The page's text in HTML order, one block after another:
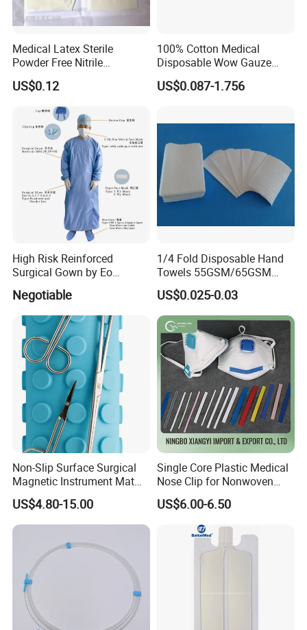
Medical Latex Sterile
Powder Free Nitrile
Disposable Surgical Gloves
for FDA Compliant
US$0.12
100% Cotton Medical
Disposable Wow Gauze
Bandage CE
US$0.087-1.756
High Risk Reinforced
Surgical Gown by Eo
Sterilized
Negotiable
1/4 Fold Disposable Hand
Towels 55GSM/65GSM
3/4ply Customized Size for
Hospital Doctor
US$0.025-0.03
Non-Slip Surface Surgical
Magnetic Instrument Mat
for Clinical Instrument
Management
US$4.80-15.00
Single Core Plastic Medical
Nose Clip for Nonwoven
Surgical Mask
US$6.00-6.50